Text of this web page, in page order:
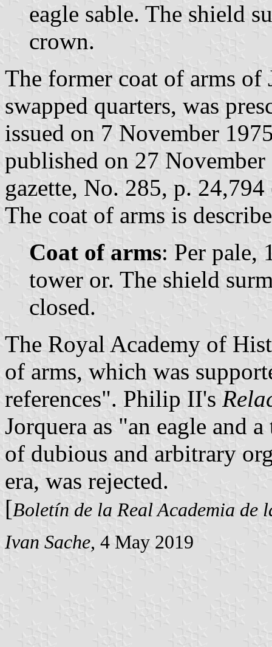
eagle sable. The shield
crown.
The former coat of arms
swapped quarters, was
issued on 7 November
published on 27
gazette, No. 285, p. 24,794
The coat of arms is
Coat of arms: Per pale,
tower or. The shield
closed.
The Royal Academy of
of arms, which was
references". Philip II's
Jorquera as "an eagle and
of dubious and arbitrary
era, was rejected.
[Boletín de la Real Academia de
Ivan Sache, 4 May 2019